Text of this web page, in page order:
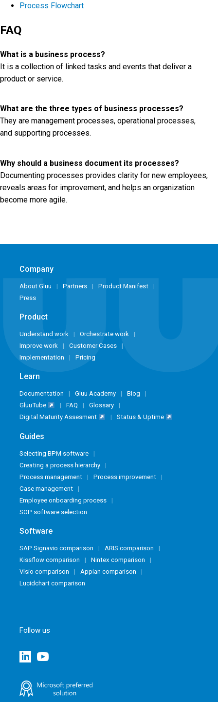
Process Flowchart
FAQ
What is a business process?
It is a collection of linked tasks and events that deliver a
product or service.
What are the three types of business processes?
They are management processes, operational processes,
and supporting processes.
Why should a business document its processes?
Documenting processes provides clarity for new employees,
reveals areas for improvement, and helps an organization
become more agile.
Company
About Gluu Partners
Product Manifest
Press
Product
Understand work
Orchestrate work
Improve work
Customer Cases
Implementation
Pricing
Learn
Documentation Gluu Academy
Blog
GluuTube
FAQ
Glossary
Digital Maturity Assesment
Status & Uptime
Guides
Selecting BPM software
Creating a process hierarchy
Process management
Process improvement
Case management
Employee onboarding process
SOP software selection
Software
SAP Signavio comparison
ARIS comparison
Kissflow comparison
Nintex comparison
Visio comparison
Appian comparison
Lucidchart comparison
Follow us